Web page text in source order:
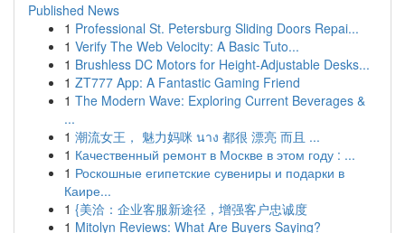
Published News
1 Professional St. Petersburg Sliding Doors Repai...
1 Verify The Web Velocity: A Basic Tuto...
1 Brushless DC Motors for Height-Adjustable Desks...
1 ZT777 App: A Fantastic Gaming Friend
1 The Modern Wave: Exploring Current Beverages &
...
1 潮流女王， 魅力妈咪 นาง 都很 漂亮 而且 ...
1 Качественный ремонт в Москве в этом году : ...
1 Роскошные египетские сувениры и подарки в
Каире...
1 {美洽：企业客服新途径，增强客户忠诚度
1 Mitolyn Reviews: What Are Buyers Saying?